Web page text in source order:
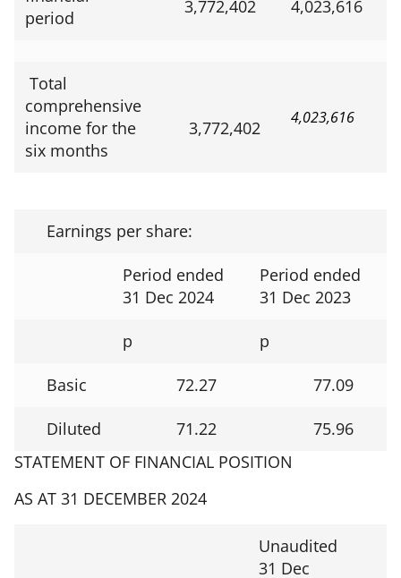
period
3,772,402 4,023,616
Total
comprehensive
income for the
six months
3,772,402 4,023,616
Earnings per share:
Period ended
31 Dec 2024
Period ended
31 Dec 2023
p p
Basic 72.27 77.09
Diluted 71.22
75.96
STATEMENT OF FINANCIAL POSITION
AS AT 31 DECEMBER 2024
Unaudited
31 Dec